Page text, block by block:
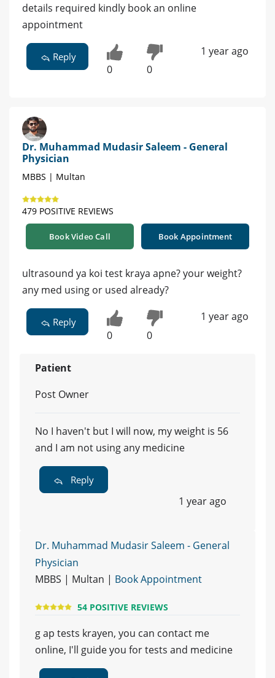
details required kindly book an online
appointment
Reply
0 0
1 year ago
Dr. Muhammad Mudasir Saleem - General
Physician
MBBS | Multan
479 POSITIVE REVIEWS
Book Video Call Book Appointment
ultrasound ya koi test kraya apne? your weight?
any med using or used already?
Reply
0 0
1 year ago
Patient
Post Owner
No I haven't but I will now, my weight is 56
and I am not using any medicine
Reply
1 year ago
Dr. Muhammad Mudasir Saleem - General
Physician
MBBS | Multan | Book Appointment
54 POSITIVE REVIEWS
g ap tests krayen, you can contact me
online, I'll guide you for tests and medicine